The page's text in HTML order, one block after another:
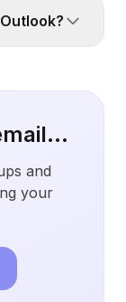
and
your